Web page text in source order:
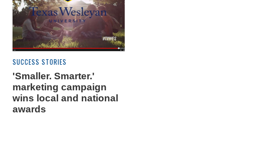
SUCCESS STORIES
'Smaller. Smarter.'
marketing campaign
wins local and national
awards